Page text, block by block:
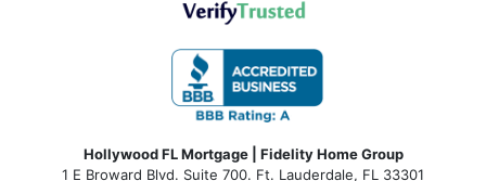
Hollywood FL Mortgage | Fidelity Home Group
1 E Broward Blvd. Suite 700. Ft. Lauderdale, FL 33301